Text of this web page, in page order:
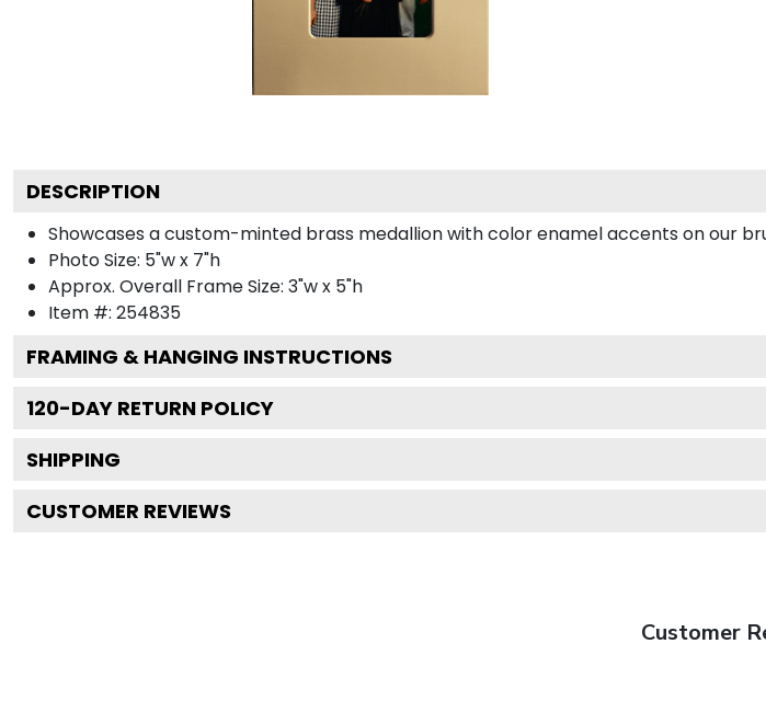
DESCRIPTION
Showcases a custom-minted brass medallion with color enamel accents on our
Photo Size: 5"w x 7"h
Approx. Overall Frame Size: 3"w x 5"h
Item #: 254835
FRAMING & HANGING INSTRUCTIONS
120-DAY RETURN POLICY
SHIPPING
CUSTOMER REVIEWS
Customer